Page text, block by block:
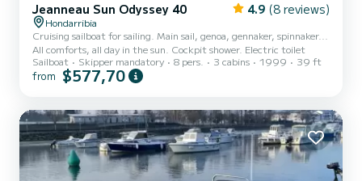
Jeanneau Sun Odyssey 40 4.9 (8 reviews)
Hondarribia
Cruising sailboat for sailing. Main sail, genoa, gennaker, spinnaker...
All comforts, all day in the sun. Cockpit shower. Electric toilet
Sailboat
Skipper mandatory 8 pers. 3 cabins 1999 39 ft
from $577,70